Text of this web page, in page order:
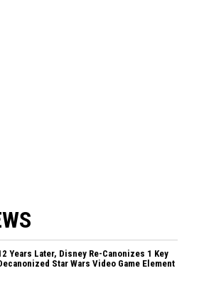
Years Later, Disney Re-Canonizes 1 Key
Star Wars Video Game Element